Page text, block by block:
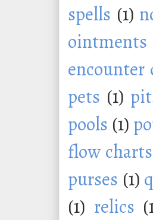
spells (1)
ointments
encounter
pets (1)
pools (1)
flow charts
purses (1)
(1) relics